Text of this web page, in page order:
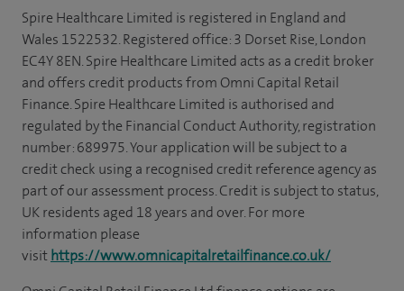
Spire Healthcare Limited is registered in England and
Wales 1522532. Registered office: 3 Dorset Rise, London
EC4Y 8EN. Spire Healthcare Limited acts as a credit broker
and offers credit products from Omni Capital Retail
Finance. Spire Healthcare Limited is authorised and
regulated by the Financial Conduct Authority, registration
number: 689975. Your application will be subject to a
credit check using a recognised credit reference agency as
part of our assessment process. Credit is subject to status,
UK residents aged 18 years and over. For more
information please
visit https://www.omnicapitalretailfinance.co.uk/